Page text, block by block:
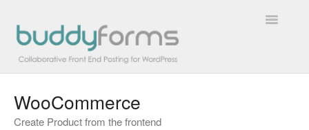
Toggle
Overview
WooCommerce
Create Product from the frontend